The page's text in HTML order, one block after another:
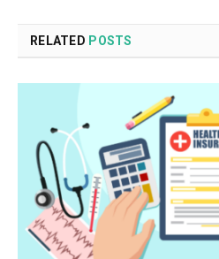
RELATED POSTS